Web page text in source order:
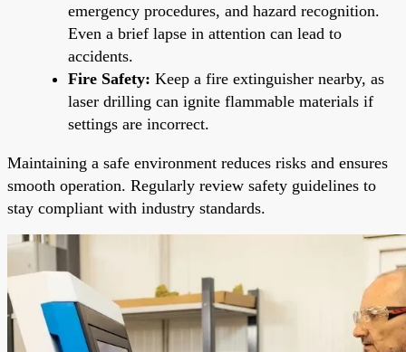
emergency procedures, and hazard recognition.
Even a brief lapse in attention can lead to
accidents.
Fire Safety: Keep a fire extinguisher nearby, as
laser drilling can ignite flammable materials if
settings are incorrect.
Maintaining a safe environment reduces risks and ensures
smooth operation. Regularly review safety guidelines to
stay compliant with industry standards.